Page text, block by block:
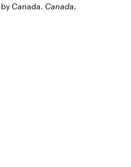
Canada. Canada